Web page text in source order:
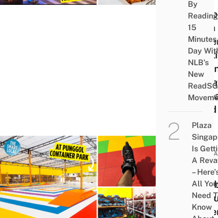
With
Food
New
By
Reading
15
Minutes
Day
NLB’s
New
ReadSG
Plaza
Is
A
–
All You
Need
Know